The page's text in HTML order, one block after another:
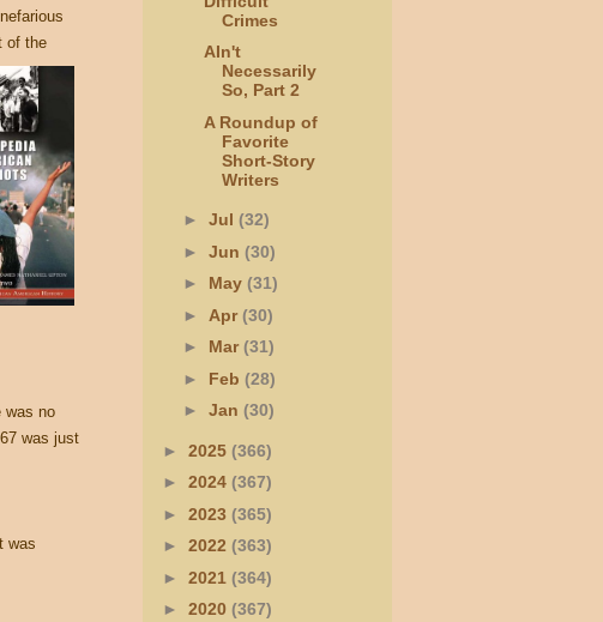
of the
was no
was just
was
Crimes
AIn't
Necessarily
So, Part 2
A Roundup of
Favorite
Short-Story
Writers
► Jul (32)
► Jun (30)
► May (31)
► Apr(30)
► Mar(31)
► Feb (28)
► Jan (30)
► 2025 (366)
► 2024 (367)
► 2023 (365)
► 2022 (363)
► 2021 (364)
► 2020 (367)